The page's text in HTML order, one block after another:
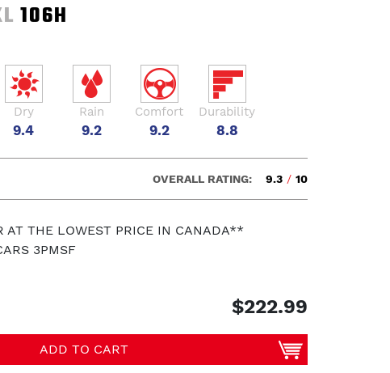
106H
Dry
9.4
Rain
9.2
Comfort
9.2
Durability
8.8
OVERALL RATING: 9.3 / 10
AT THE LOWEST PRICE IN CANADA**
3PMSF
$222.99
ADD TO CART